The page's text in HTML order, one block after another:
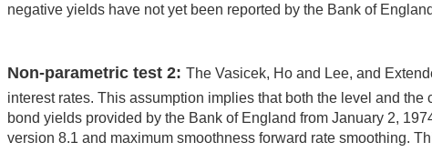
negative yields have not yet been reported by the Bank of
Non-parametric test 2: The Vasicek, Ho and Lee, and
interest rates. This assumption implies that both the level and
bond yields provided by the Bank of England from January 2,
version 8.1 and maximum smoothness forward rate smoothing.